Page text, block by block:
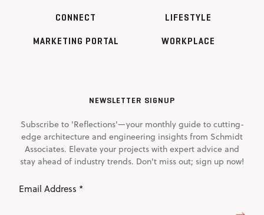
CONNECT
MARKETING PORTAL
LIFESTYLE
WORKPLACE
NEWSLETTER SIGNUP
Subscribe to 'Reflections'—your monthly guide to cutting-
edge architecture and engineering insights from Schmidt
Associates. Elevate your projects with expert advice and
stay ahead of industry trends. Don't miss out; sign up now!